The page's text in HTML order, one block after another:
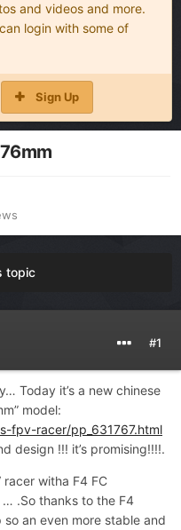
and videos and more.
login with some of
Sign Up
topic
#1
Today it’s a new chinese
model:
fpv-racer/pp_631767.html
design !!! it’s promising!!!!.
witha F4 FC
.So thanks to the F4
so an even more stable and